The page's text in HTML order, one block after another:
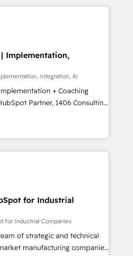
支援 複数部門をまたぐDX×AI変
定着までPMOとして主導。「設
行します。 ▸ CMS戦略設
CVR・SEOを前提にした情報設
からの移行支援：Salesforce・
らの移行、カスタム設計、履歴
まで。 ▸ AEO対応：ChatGPT・
ートナー認定 ✓ HubSpotアワ
400社以上の導入実績 ✓
構想段階からお気軽にお問い合わ
is more than just
That’s why we lean
that actually make a
Implementation,
Integration, AI
+ Coaching
teams transform how
serve. We don't just build your
team to own it, then stay
Do ⚙️ CRM
& Marketing Alignment +
Integrations & Data
we build. We fix what others
reality—practical
your actual headcount and
for Industrial
for Industrial Companies
of strategic and technical
manufacturing companies